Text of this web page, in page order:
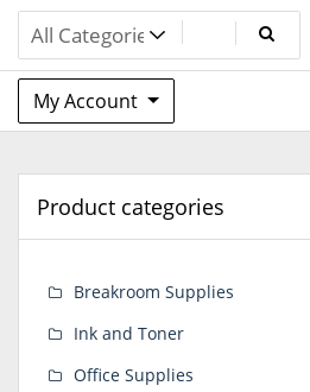
My Account
Product categories
Breakroom Supplies
Ink and Toner
Office Supplies